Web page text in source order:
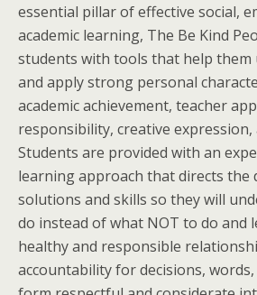
essential pillar of effective social,
academic learning, The Be Kind
students with tools that help them
and apply strong personal
academic achievement, teacher
responsibility, creative expression,
Students are provided with an
learning approach that directs the
solutions and skills so they will
do instead of what NOT to do and
healthy and responsible
accountability for decisions,